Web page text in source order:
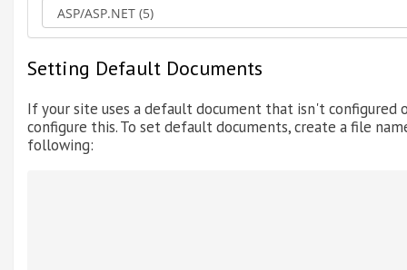
Setting Default Documents
If your site uses a default document that isn't configured
configure this. To set default documents, create a file
following: